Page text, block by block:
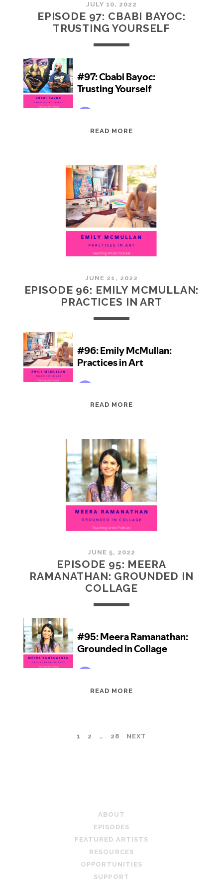
JULY 10, 2022
EPISODE 97: CBABI BAYOC:
TRUSTING YOURSELF
READ MORE
BAYOC:
TRUSTING
YOURSELF
JUNE 21, 2022
EPISODE 96: EMILY MCMULLAN:
PRACTICES IN ART
READ MORE
MCMULLAN:
PRACTICES
IN
ART
JUNE 5, 2022
EPISODE 95: MEERA
RAMANATHAN: GROUNDED IN
COLLAGE
READ MORE
GROUNDED
1 2 … 28 NEXT
ABOUT
EPISODES
FEATURED ARTISTS
RESOURCES
OPPORTUNITIES
SUPPORT